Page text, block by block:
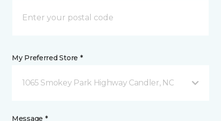
My Preferred Store *
1065 Smokey Park Highway Candler, NC
Message *